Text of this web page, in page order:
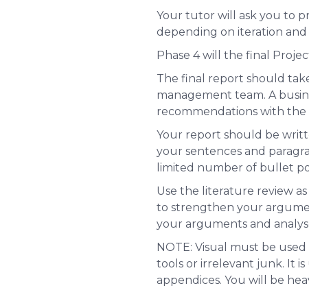
Your tutor will ask you to
depending on iteration
Phase 4 will the final
The final report should
management team. A
recommendations with the
Your report should be
your sentences and
limited number of bullet
Use the literature review
to strengthen your
your arguments and
N OTE: Visual must be
tools or irrelevant junk. It
appendices. You will be